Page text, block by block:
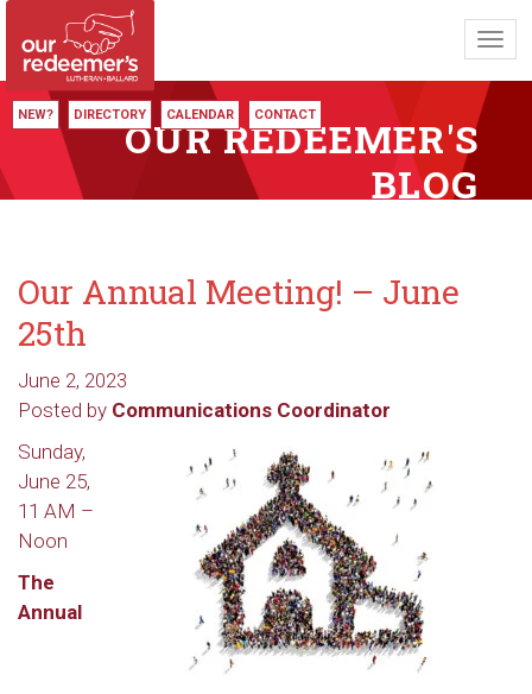
NEW? DIRECTORY CALENDAR CONTACT
OUR REDEEMER'S
BLOG
Our Annual Meeting! – June
25th
June 2, 2023
Posted by Communications Coordinator
Sunday,
June 25,
11 AM –
Noon
The
Annual